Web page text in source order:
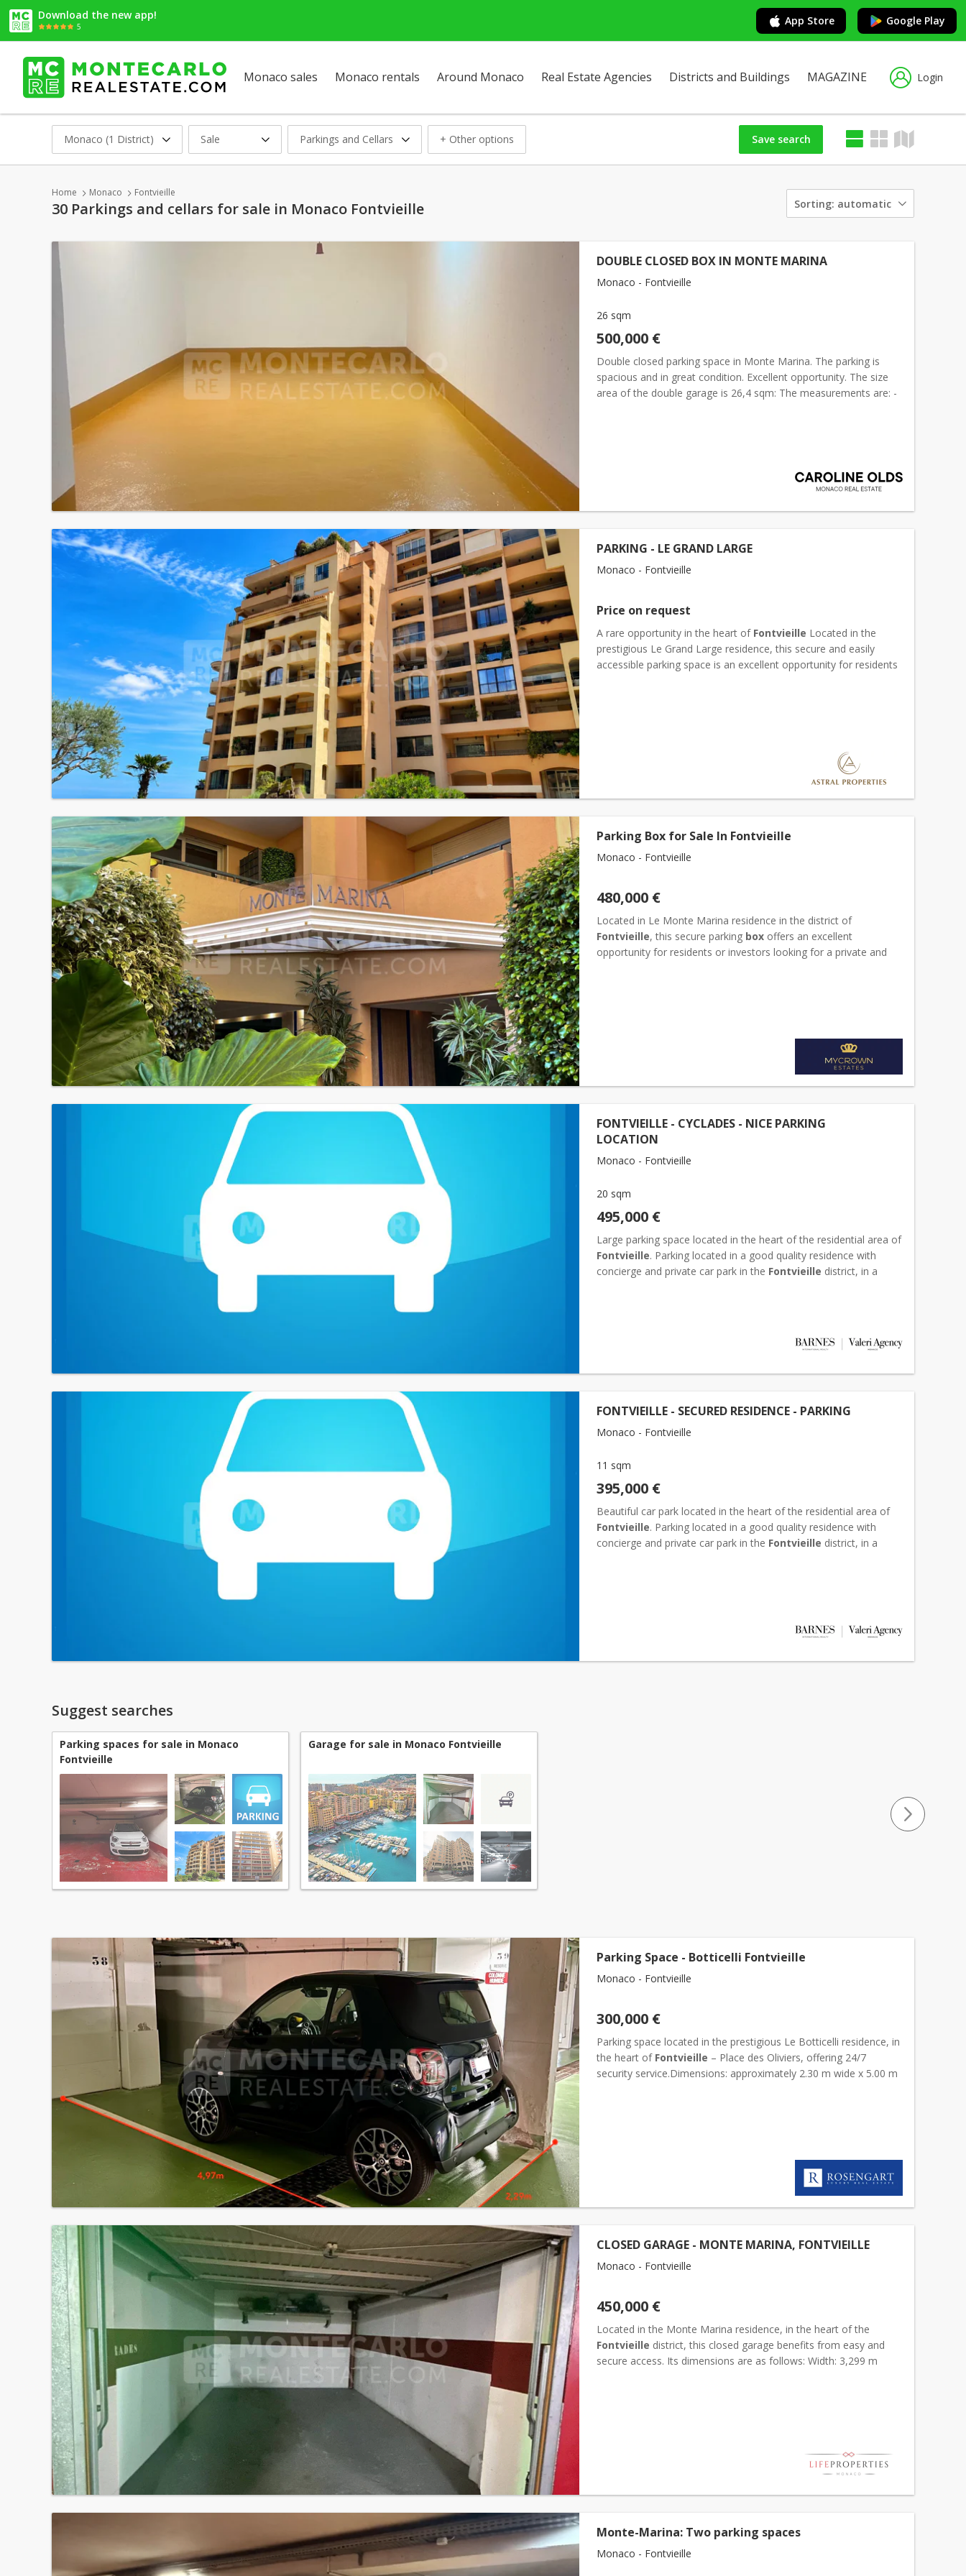
Download the new app!
5 App Store Google Play
Monaco sales Monaco rentals Around Monaco Real Estate Agencies Districts and Buildings MAGAZINE Login
Monaco (1 District) Sale Parkings and Cellars + Other options
Sorting: automatic
Save search
Home Monaco Fontvieille
30 Parkings and cellars for sale in Monaco Fontvieille
DOUBLE CLOSED BOX IN MONTE MARINA
Monaco - Fontvieille
26 sqm
500,000 €
Double closed parking space in Monte Marina. The parking is
spacious and in great condition. Excellent opportunity. The size
area of the double garage is 26,4 sqm: The measurements are: -
PARKING - LE GRAND LARGE
Monaco - Fontvieille
Price on request
A rare opportunity in the heart of Fontvieille Located in the
prestigious Le Grand Large residence, this secure and easily
accessible parking space is an excellent opportunity for residents
Parking Box for Sale In Fontvieille
Monaco - Fontvieille
480,000 €
Located in Le Monte Marina residence in the district of
Fontvieille, this secure parking box offers an excellent
opportunity for residents or investors looking for a private and
FONTVIEILLE - CYCLADES - NICE PARKING
LOCATION
Monaco - Fontvieille
20 sqm
495,000 €
Large parking space located in the heart of the residential area of
Fontvieille. Parking located in a good quality residence with
concierge and private car park in the Fontvieille district, in a
FONTVIEILLE - SECURED RESIDENCE - PARKING
Monaco - Fontvieille
11 sqm
395,000 €
Beautiful car park located in the heart of the residential area of
Fontvieille. Parking located in a good quality residence with
concierge and private car park in the Fontvieille district, in a
Suggest searches
Parking spaces for sale in Monaco
Fontvieille
Garage for sale in Monaco Fontvieille
Parking Space - Botticelli Fontvieille
Monaco - Fontvieille
300,000 €
Parking space located in the prestigious Le Botticelli residence, in
the heart of Fontvieille – Place des Oliviers, offering 24/7
security service.Dimensions: approximately 2.30 m wide x 5.00 m
CLOSED GARAGE - MONTE MARINA, FONTVIEILLE
Monaco - Fontvieille
450,000 €
Located in the Monte Marina residence, in the heart of the
Fontvieille district, this closed garage benefits from easy and
secure access. Its dimensions are as follows: Width: 3,299 m
Monte-Marina: Two parking spaces
Monaco - Fontvieille